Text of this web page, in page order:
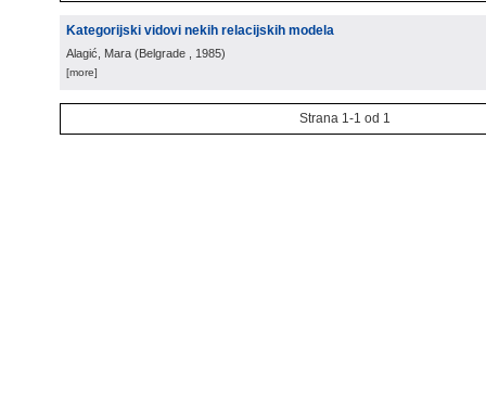
Kategorijski vidovi nekih relacijskih modela
Alagić, Mara (Belgrade , 1985)
[more]
Strana 1-1 od 1